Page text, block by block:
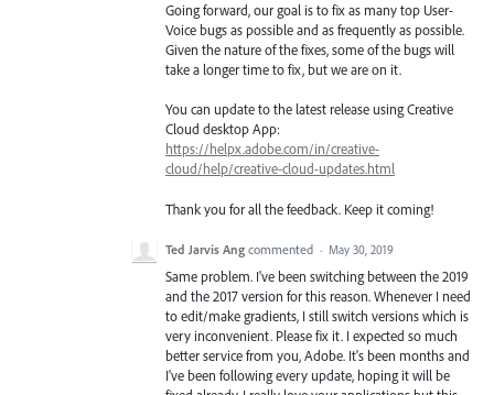
Going forward, our goal is to fix as many top User-
Voice bugs as possible and as frequently as possible.
Given the nature of the fixes, some of the bugs will
take a longer time to fix, but we are on it.
You can update to the latest release using Creative
Cloud desktop App:
https://helpx.adobe.com/in/creative-
cloud/help/creative-cloud-updates.html
Thank you for all the feedback. Keep it coming!
Ted Jarvis Ang commented · May 30, 2019
Same problem. I've been switching between the 2019
and the 2017 version for this reason. Whenever I need
to edit/make gradients, I still switch versions which is
very inconvenient. Please fix it. I expected so much
better service from you, Adobe. It's been months and
I've been following every update, hoping it will be